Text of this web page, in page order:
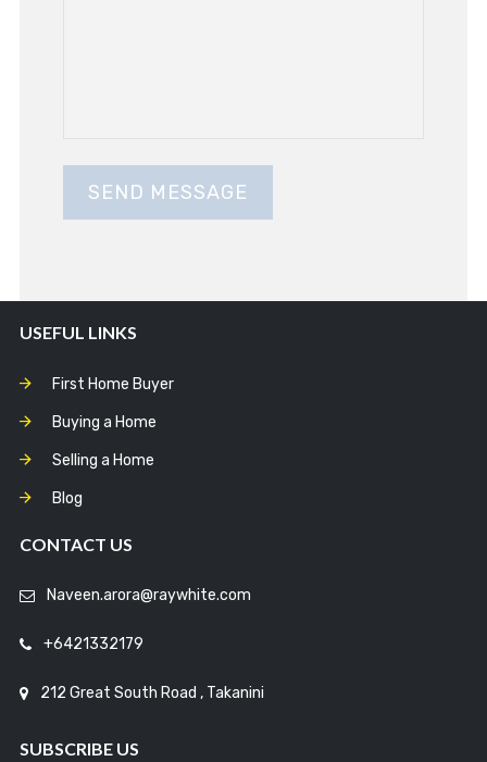
USEFUL LINKS
First Home Buyer
Buying a Home
Selling a Home
Blog
CONTACT US
Naveen.arora@raywhite.com
+6421332179
212 Great South Road , Takanini
SUBSCRIBE US